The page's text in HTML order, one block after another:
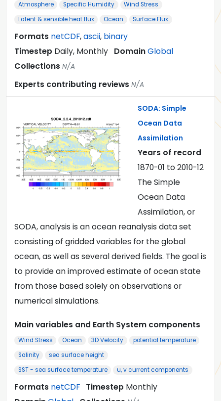
Atmosphere Specific Humidity
Wind Stress
Latent & sensible heat flux
Ocean Surface Flux
Formats netCDF,ascii, binary
Timestep Daily, Monthly DomainGlobal
Collections N/A
Experts contributing reviews N/A
SODA: Simple
Ocean Data
Assimilation
Years of record
1870-01 to2010-12
The Simple
Ocean Data
Assimilation, or
SODA, analysis is an ocean reanalysis data set
consisting of gridded variables for the global
ocean, as well as several derived fields. The goal is
to provide an improved estimate of ocean state
from those based solely on observations or
numerical simulations.
Main variables and Earth System components
Wind Stress Ocean 3D Velocity
potential temperature
Salinity
sea surface height
SST - sea surface temperature
u, v current components
Formats netCDF Timestep Monthly